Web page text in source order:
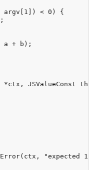
argv[1]) < 0) {
a + b);
*ctx, JSValueConst
"expected 1